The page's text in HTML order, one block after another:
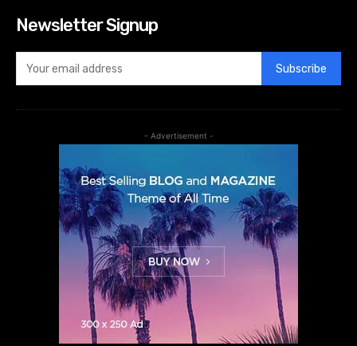
Newsletter Signup
Subscribe
- Advertisement -